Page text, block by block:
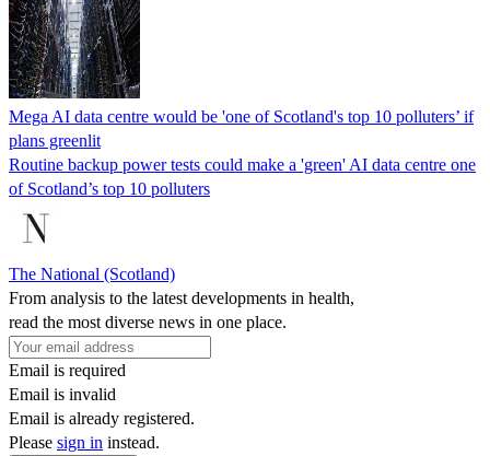
Mega AI data centre would be 'one of Scotland's top 10 polluters’ if
plans greenlit
Routine backup power tests could make a 'green' AI data centre one
of Scotland’s top 10 polluters
The National (Scotland)
From analysis to the latest developments in health,
read the most diverse news in one place.
Email is required
Email is invalid
Email is already registered.
Please sign in instead.